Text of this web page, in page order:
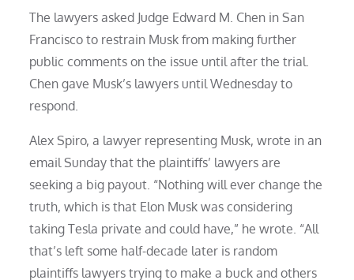
The lawyers asked Judge Edward M. Chen in San
Francisco to restrain Musk from making further
public comments on the issue until after the trial.
Chen gave Musk’s lawyers until Wednesday to
respond.
Alex Spiro, a lawyer representing Musk, wrote in an
email Sunday that the plaintiffs’ lawyers are
seeking a big payout. “Nothing will ever change the
truth, which is that Elon Musk was considering
taking Tesla private and could have,” he wrote. “All
that’s left some half-decade later is random
plaintiffs lawyers trying to make a buck and others